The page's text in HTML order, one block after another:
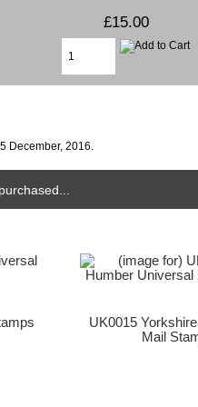
£15.00
December, 2016.
UK0015
Mail